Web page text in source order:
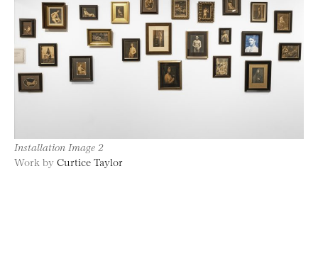
Installation Image 2
Work by Curtice Taylor